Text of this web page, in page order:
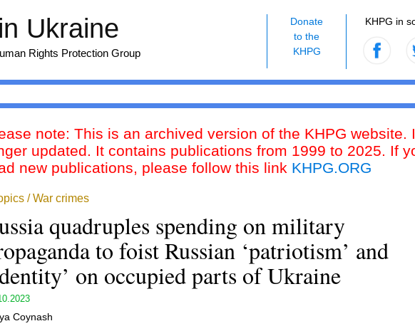
KHPG in
Donate
to the
KHPG
Ukraine
Rights Protection Group
note: This is an archived version of the KHPG website.
updated. It contains publications from 1999 to 2025. If
new publications, please follow this link KHPG.ORG
/ War crimes
quadruples spending on military
to foist Russian ‘patriotism’ and
on occupied parts of Ukraine
Coynash